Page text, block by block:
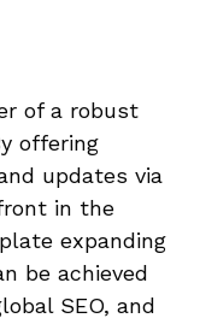
of a robust
offering‍
updates via
in the
expanding
‍be achieved
⁣SEO, and